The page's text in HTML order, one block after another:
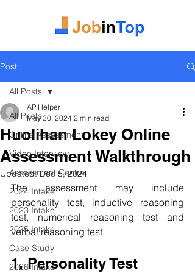
Post
All Posts
Online Assessment
Video Interview
Assessment Centre
2024 Intake
2023 Intake
2025 Intake
Case Study
2026 Intake
All Posts
Huolihan Lokey Online
Assessment Walkthrough
AP Helper
May 30, 2024 2 min read
Updated:Dec 5, 2024
The assessment may include
personality test, inductive reasoning
test, numerical reasoning test and
verbal reasoning test.
1. Personality Test